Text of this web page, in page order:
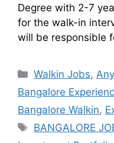
Degree with 2-7
for the walk-in
will be responsible
Walkin Jobs,
Bangalore
Bangalore Walkin,
BANGALORE